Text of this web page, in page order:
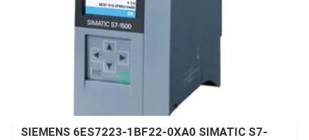
SIEMENS 6ES7223-1BF22-0XA0 SIMATIC S7-